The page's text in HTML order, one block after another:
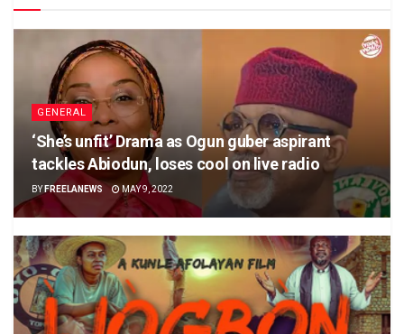
GENERAL
‘She’s unfit’ Drama as Ogun guber aspirant
tackles Abiodun, loses cool on live radio
BY FREELANEWS MAY 9, 2022